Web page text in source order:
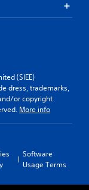
(SIEE)
dress, trademarks,
or copyright
More info
Software
Usage Terms